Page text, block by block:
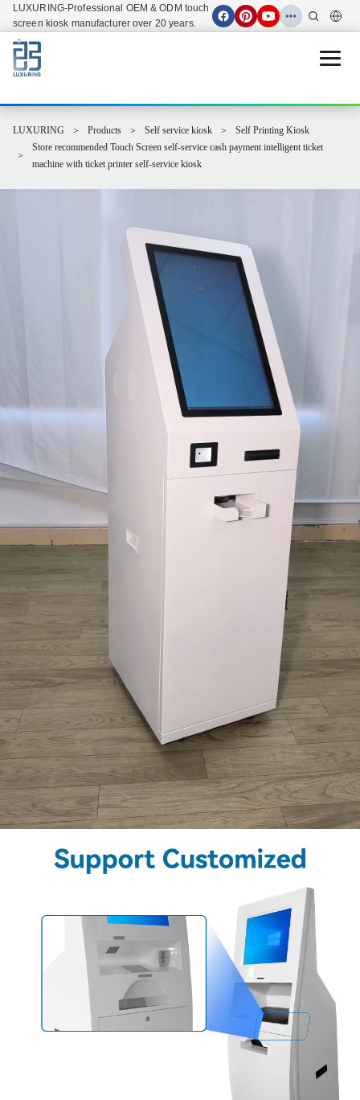
LUXURING-Professional OEM & ODM touch
screen kiosk manufacturer over 20 years.
Open
LUXURING Products Self service kiosk
Self Printing Kiosk
Store recommended Touch Screen self-service cash payment intelligent ticket
machine with ticket printer self-service kiosk